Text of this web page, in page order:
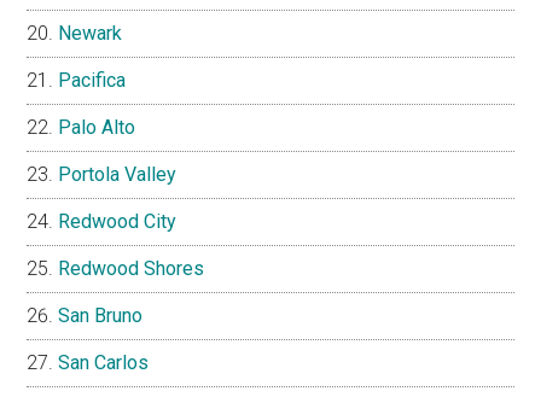
Newark
Pacifica
Palo Alto
Portola Valley
Redwood City
Redwood Shores
San Bruno
San Carlos